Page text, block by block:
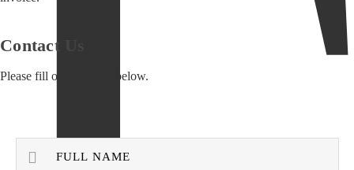
Contact Us
Please fill out the form below.